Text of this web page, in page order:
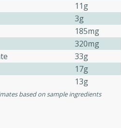
French
Serves: 4
40 minutes
A delicious and elegant
cooked in champagne sauce,
croutons, and fondant
occasion or fine dining
Bob's Thai Beef
11g
3g
185mg
320mg
33g
17g
13g
based on sample ingredients